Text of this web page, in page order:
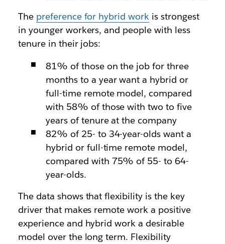
The preference for hybrid work is strongest
in younger workers, and people with less
tenure in their jobs:
81% of those on the job for three
months to a year want a hybrid or
full-time remote model, compared
with 58% of those with two to five
years of tenure at the company
82% of 25- to 34-year-olds want a
hybrid or full-time remote model,
compared with 75% of 55- to 64-
year-olds.
The data shows that flexibility is the key
driver that makes remote work a positive
experience and hybrid work a desirable
model over the long term. Flexibility